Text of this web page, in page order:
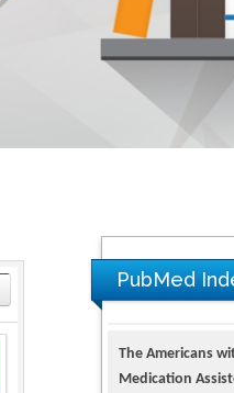
PubMed
The Americans
Medication